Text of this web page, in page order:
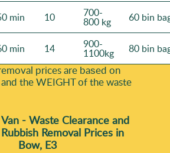
min 10 700-
800 kg 60 bin
min 14 900-
1100kg 80 bin
prіces are baѕed on
the WEІGHT of the waste
- Waste Clearance and
Removal Prices in
Bow, E3